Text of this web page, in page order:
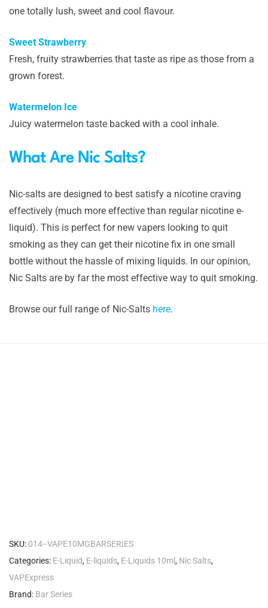
one totally lush, sweet and cool flavour.
Sweet Strawberry
Fresh, fruity strawberries that taste as ripe as those from a
grown forest.
Watermelon Ice
Juicy watermelon taste backed with a cool inhale.
What Are Nic Salts?
Nic-salts are designed to best satisfy a nicotine craving
effectively (much more effective than regular nicotine e-
liquid). This is perfect for new vapers looking to quit
smoking as they can get their nicotine fix in one small
bottle without the hassle of mixing liquids. In our opinion,
Nic Salts are by far the most effective way to quit smoking.
Browse our full range of Nic-Salts here.
SKU: 014--VAPE10MGBARSERIES
Categories: E-Liquid, E-liquids, E-Liquids 10ml, Nic Salts,
VAPExpress
Brand: Bar Series